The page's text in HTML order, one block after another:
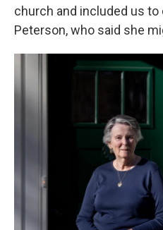
church and included us to
Peterson, who said she